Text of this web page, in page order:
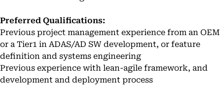
Preferred Qualifications:
Previous project management experience from an OEM
or a Tier1 in ADAS/AD SW development, or feature
definition and systems engineering
Previous experience with lean-agile framework, and
development and deployment process